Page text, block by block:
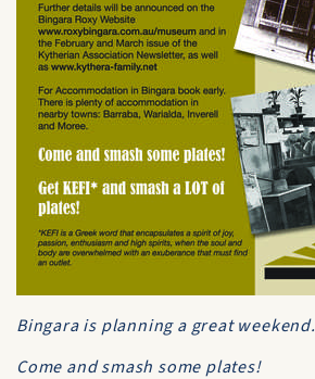
Bingara is planning a great weekend.
Come and smash some plates!